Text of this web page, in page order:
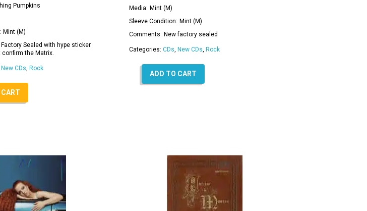
Pumpkins
Mint (M)
Factory Sealed with hype sticker.
confirm the Matrix.
New CDs Rock
Media: Mint (M)
Sleeve Condition: Mint (M)
Comments: New factory sealed
Categories: CDs New CDs Rock
ADD TO CART